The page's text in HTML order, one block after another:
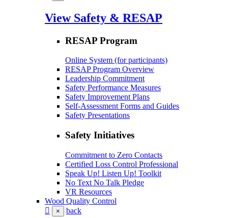
View Safety & RESAP
RESAP Program
Online System (for participants)
RESAP Program Overview
Leadership Commitment
Safety Performance Measures
Safety Improvement Plans
Self-Assessment Forms and Guides
Safety Presentations
Safety Initiatives
Commitment to Zero Contacts
Certified Loss Control Professional
Speak Up! Listen Up! Toolkit
No Text No Talk Pledge
VR Resources
Wood Quality Control
× back